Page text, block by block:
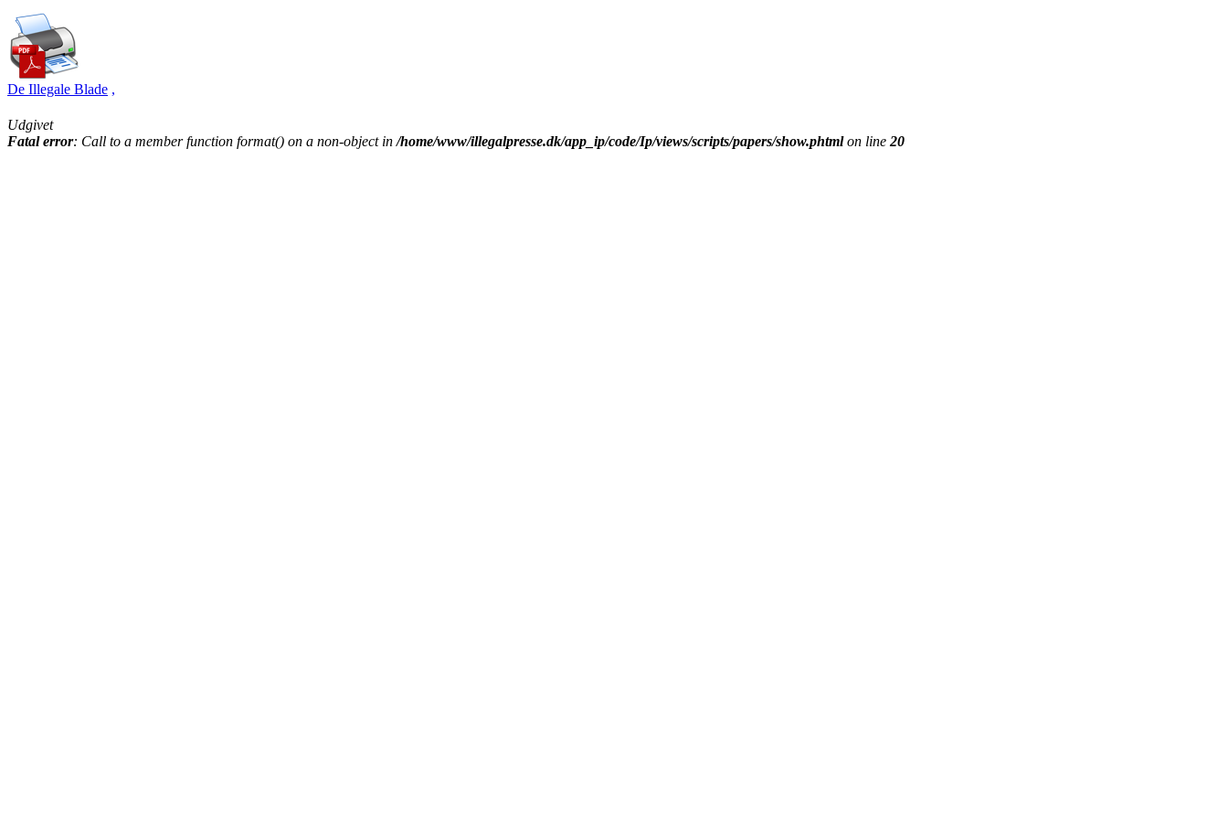
De Illegale Blade ,
Udgivet
Fatal error: Call to a member function format() on a non-object in/home/www/illegalpresse.dk/app_ip/code/Ip/views/scripts/papers/show.phtmlon line20